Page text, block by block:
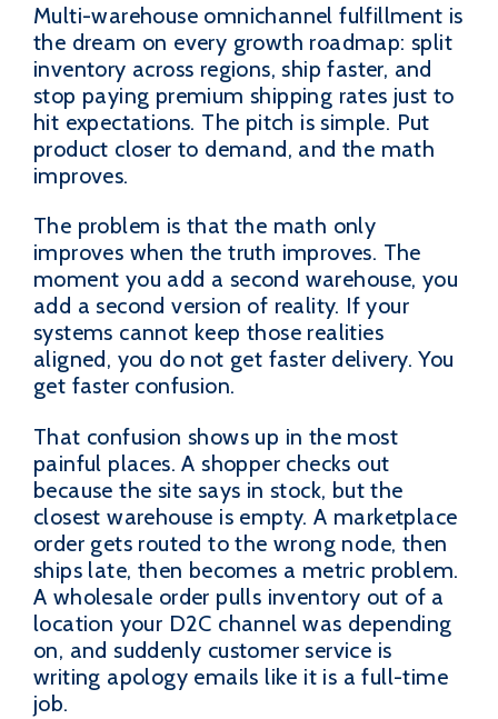
Multi-warehouse omnichannel fulfillment is
the dream on every growth roadmap: split
inventory across regions, ship faster, and
stop paying premium shipping rates just to
hit expectations. The pitch is simple. Put
product closer to demand, and the math
improves.
The problem is that the math only
improves when the truth improves. The
moment you add a second warehouse, you
add a second version of reality. If your
systems cannot keep those realities
aligned, you do not get faster delivery. You
get faster confusion.
That confusion shows up in the most
painful places. A shopper checks out
because the site says in stock, but the
closest warehouse is empty. A marketplace
order gets routed to the wrong node, then
ships late, then becomes a metric problem.
A wholesale order pulls inventory out of a
location your D2C channel was depending
on, and suddenly customer service is
writing apology emails like it is a full-time
job.